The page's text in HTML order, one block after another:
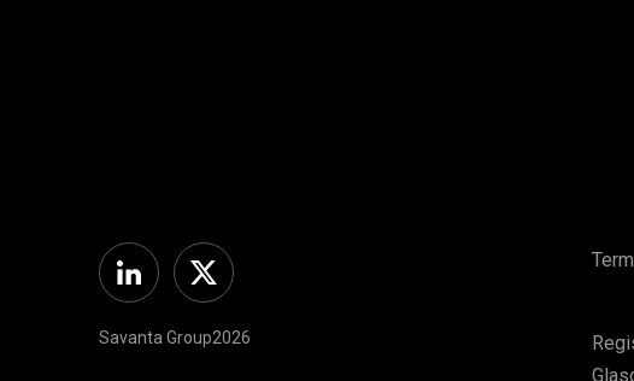
LinkedinTwitter
Savanta Group2026